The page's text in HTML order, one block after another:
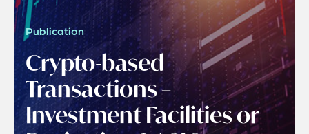
Publication
Crypto-based
Transactions –
Investment Facilities or